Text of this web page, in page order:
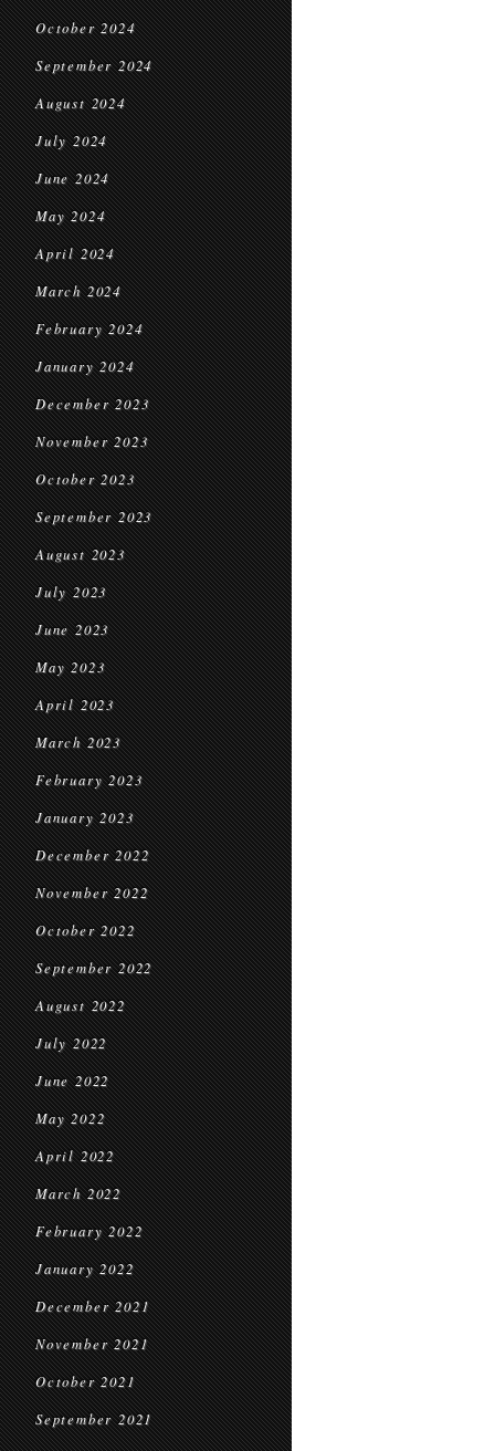
October 2024
September 2024
August 2024
July 2024
June 2024
May 2024
April 2024
March 2024
February 2024
January 2024
December 2023
November 2023
October 2023
September 2023
August 2023
July 2023
June 2023
May 2023
April 2023
March 2023
February 2023
January 2023
December 2022
November 2022
October 2022
September 2022
August 2022
July 2022
June 2022
May 2022
April 2022
March 2022
February 2022
January 2022
December 2021
November 2021
October 2021
September 2021